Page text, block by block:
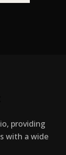
providing
with a wide